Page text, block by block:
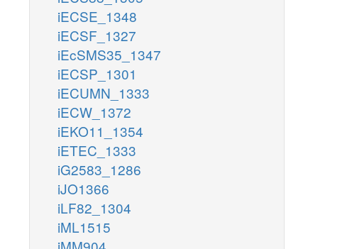
iECSE_1348
iECSF_1327
iEcSMS35_1347
iECSP_1301
iECUMN_1333
iECW_1372
iEKO11_1354
iETEC_1333
iG2583_1286
iJO1366
iLF82_1304
iML1515